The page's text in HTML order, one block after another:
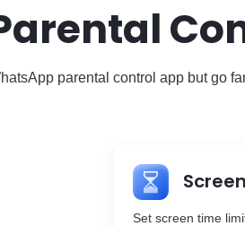
parental control app but go
Set screen time